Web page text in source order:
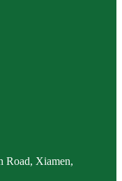
Road, Xiamen,